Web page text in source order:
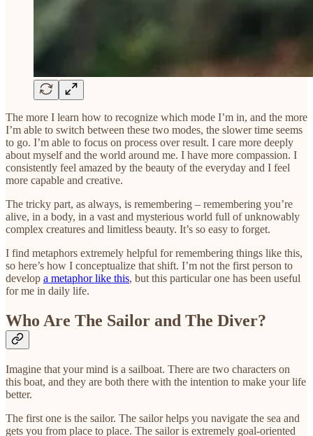
The more I learn how to recognize which mode I’m in, and the more
I’m able to switch between these two modes, the slower time seems
to go. I’m able to focus on process over result. I care more deeply
about myself and the world around me. I have more compassion. I
consistently feel amazed by the beauty of the everyday and I feel
more capable and creative.
The tricky part, as always, is remembering – remembering you’re
alive, in a body, in a vast and mysterious world full of unknowably
complex creatures and limitless beauty. It’s so easy to forget.
I find metaphors extremely helpful for remembering things like this,
so here’s how I conceptualize that shift. I’m not the first person to
develop a metaphor like this, but this particular one has been useful
for me in daily life.
Who Are The Sailor and The Diver?
Imagine that your mind is a sailboat. There are two characters on
this boat, and they are both there with the intention to make your life
better.
The first one is the sailor. The sailor helps you navigate the sea and
gets you from place to place. The sailor is extremely goal-oriented